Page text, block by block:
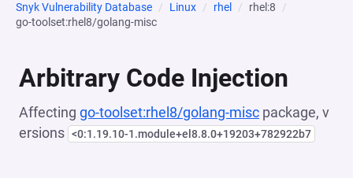
Snyk Vulnerability Database Linux rhel
rhel:8
go-toolset:rhel8/golang-misc
Arbitrary Code Injection
Affecting go-toolset:rhel8/golang-misc package, v
ersions <0:1.19.10-1.module+el8.8.0+19203+782922b7